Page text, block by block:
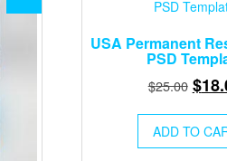
USA Permanent
PSD
$25.00
was:
$
ADD TO